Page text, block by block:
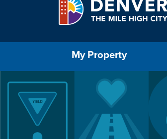
My Property